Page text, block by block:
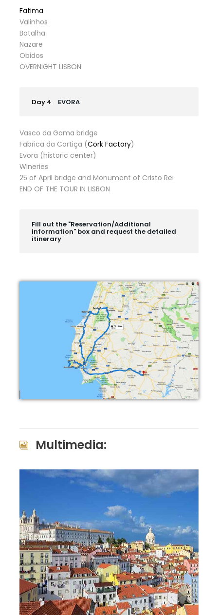
Fatima
Valinhos
Batalha
Nazare
Obidos
OVERNIGHT LISBON
Day 4 EVORA
Vasco da Gama bridge
Fabrica da Cortiça (Cork Factory)
Evora (historic center)
Wineries
25 of April bridge and Monument of Cristo Rei
END OF THE TOUR IN LISBON
Fill out the "Reservation/Additional
information" box and request the detailed
itinerary
Multimedia: